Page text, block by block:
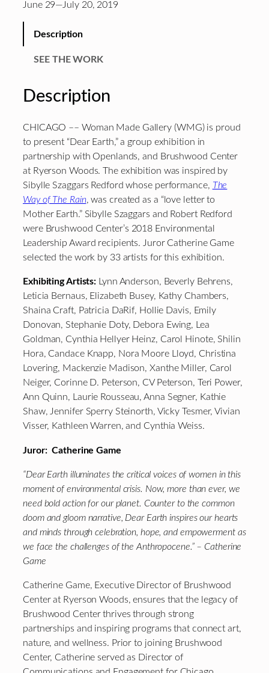
June 29—July 20, 2019
Description
SEE THE WORK
Description
CHICAGO –– Woman Made Gallery (WMG) is proud
to present “Dear Earth,” a group exhibition in
partnership with Openlands, and Brushwood Center
at Ryerson Woods. The exhibition was inspired by
Sibylle Szaggars Redford whose performance, The
Way of The Rain, was created as a “love letter to
Mother Earth.” Sibylle Szaggars and Robert Redford
were Brushwood Center’s 2018 Environmental
Leadership Award recipients. Juror Catherine Game
selected the work by 33 artists for this exhibition.
Exhibiting Artists: Lynn Anderson, Beverly Behrens,
Leticia Bernaus, Elizabeth Busey, Kathy Chambers,
Shaina Craft, Patricia DaRif, Hollie Davis, Emily
Donovan, Stephanie Doty, Debora Ewing, Lea
Goldman, Cynthia Hellyer Heinz, Carol Hinote, Shilin
Hora, Candace Knapp, Nora Moore Lloyd, Christina
Lovering, Mackenzie Madison, Xanthe Miller, Carol
Neiger, Corinne D. Peterson, CV Peterson, Teri Power,
Ann Quinn, Laurie Rousseau, Anna Segner, Kathie
Shaw, Jennifer Sperry Steinorth, Vicky Tesmer, Vivian
Visser, Kathleen Warren, and Cynthia Weiss.
Juror: Catherine Game
“Dear Earth illuminates the critical voices of women in this
moment of environmental crisis. Now, more than ever, we
need bold action for our planet. Counter to the common
doom and gloom narrative, Dear Earth inspires our hearts
and minds through celebration, hope, and empowerment as
we face the challenges of the Anthropocene.” – Catherine
Game
Catherine Game, Executive Director of Brushwood
Center at Ryerson Woods, ensures that the legacy of
Brushwood Center thrives through strong
partnerships and inspiring programs that connect art,
nature, and wellness. Prior to joining Brushwood
Center, Catherine served as Director of